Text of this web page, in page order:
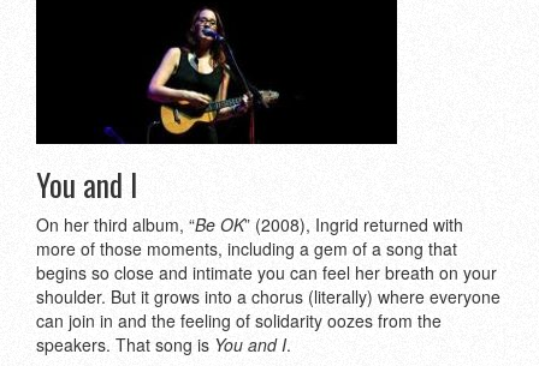
You and I
On her third album, “Be OK” (2008), Ingrid returned with
more of those moments, including a gem of a song that
begins so close and intimate you can feel her breath on your
shoulder. But it grows into a chorus (literally) where everyone
can join in and the feeling of solidarity oozes from the
speakers. That song is You and I.